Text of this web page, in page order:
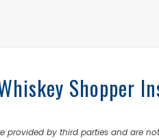
Shopper
provided by third parties and are